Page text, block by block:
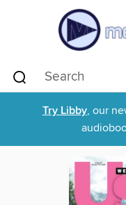
Try Libby, our